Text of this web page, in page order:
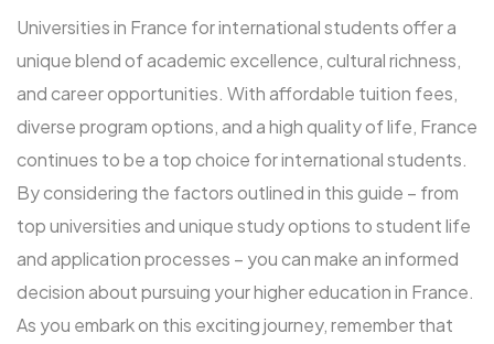
Universities in France for international students offer a
unique blend of academic excellence, cultural richness,
and career opportunities. With affordable tuition fees,
diverse program options, and a high quality of life, France
continues to be a top choice for international students.
By considering the factors outlined in this guide – from
top universities and unique study options to student life
and application processes – you can make an informed
decision about pursuing your higher education in France.
As you embark on this exciting journey, remember that